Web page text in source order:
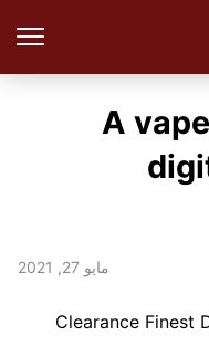
A
مايو 27, 2021
Clearance Finest